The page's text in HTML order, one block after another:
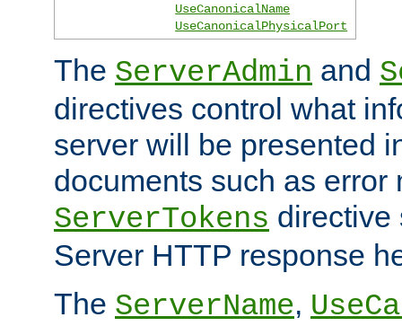
UseCanonicalName
UseCanonicalPhysicalPort
The ServerAdmin and
directives control what
server will be presented
documents such as error
ServerTokens directive
Server HTTP response
The ServerName,